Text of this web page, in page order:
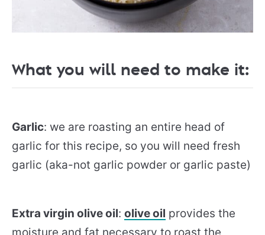
What you will need to make it:
Garlic: we are roasting an entire head of
garlic for this recipe, so you will need fresh
garlic (aka-not garlic powder or garlic paste)
Extra virgin olive oil: olive oil provides the